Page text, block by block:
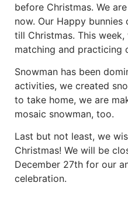
before Christmas. We
now. Our Happy
till Christmas. This
matching and practicing
Snowman has been
activities, we created
to take home, we are
mosaic snowman, too.
Last but not least, we
Christmas! We will be
December 27th for our
celebration.